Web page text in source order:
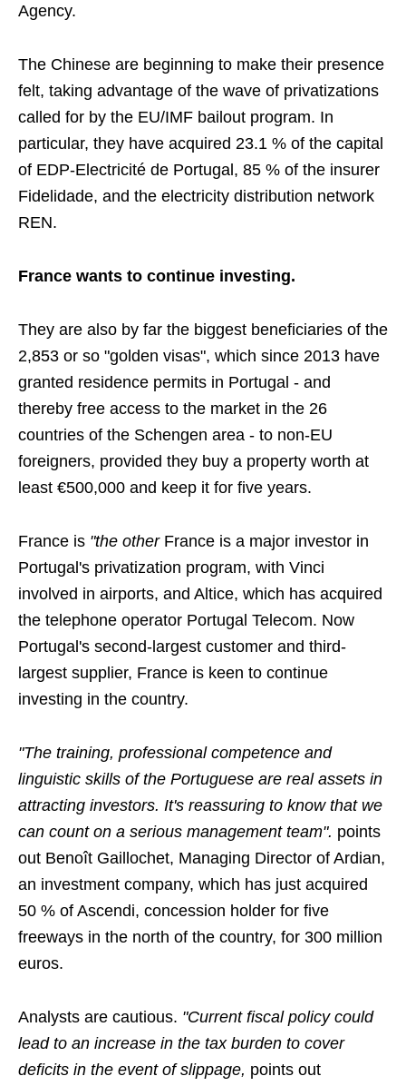
Agency.
The Chinese are beginning to make their presence
felt, taking advantage of the wave of privatizations
called for by the EU/IMF bailout program. In
particular, they have acquired 23.1 % of the capital
of EDP-Electricité de Portugal, 85 % of the insurer
Fidelidade, and the electricity distribution network
REN.
France wants to continue investing.
They are also by far the biggest beneficiaries of the
2,853 or so "golden visas", which since 2013 have
granted residence permits in Portugal - and
thereby free access to the market in the 26
countries of the Schengen area - to non-EU
foreigners, provided they buy a property worth at
least €500,000 and keep it for five years.
France is "the other France is a major investor in
Portugal's privatization program, with Vinci
involved in airports, and Altice, which has acquired
the telephone operator Portugal Telecom. Now
Portugal's second-largest customer and third-
largest supplier, France is keen to continue
investing in the country.
"The training, professional competence and
linguistic skills of the Portuguese are real assets in
attracting investors. It's reassuring to know that we
can count on a serious management team". points
out Benoît Gaillochet, Managing Director of Ardian,
an investment company, which has just acquired
50 % of Ascendi, concession holder for five
freeways in the north of the country, for 300 million
euros.
Analysts are cautious. "Current fiscal policy could
lead to an increase in the tax burden to cover
deficits in the event of slippage, points out